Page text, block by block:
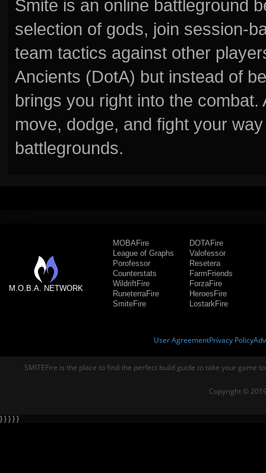
Smite is an online battleground
selection of gods, join session-
team tactics against other
Ancients (DotA) but instead of
brings you right into the
move, dodge, and fight your
battlegrounds.
M.O.B.A. NETWORK
MOBAFire
League of Graphs
Porofessor
Counterstats
WildriftFire
RuneterraFire
SmiteFire
DOTAFire
Valofessor
Resetera
FarmFriends
ForzaFire
HeroesFire
LostarkFire
User AgreementPrivacy Policy
SMITEFire is the place to find the perfect build guide to take your game
Copyright ©
} } } } }